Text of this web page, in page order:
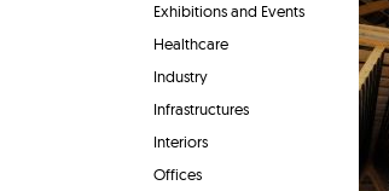
Exhibitions and Events
Healthcare
Industry
Infrastructures
Interiors
Offices